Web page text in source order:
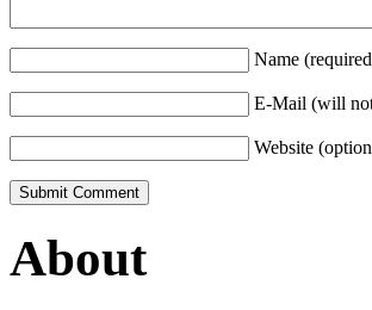
Name
E-Mail (will
Website
About